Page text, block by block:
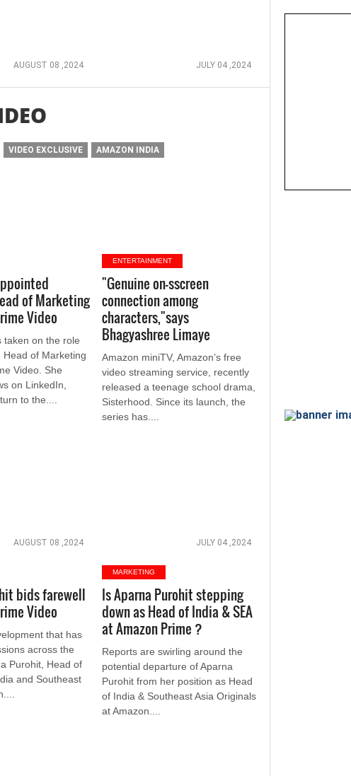
AUGUST 08 ,2024 JULY 04 ,2024
VIDEO EXCLUSIVE
AMAZON INDIA
of Marketing
Video
taken on the role
of Marketing
Video. She
on LinkedIn,
to the....
AUGUST 08 ,2024
ENTERTAINMENT
"Genuine on-sscreen
connection among
characters,"says
Bhagyashree Limaye
Amazon miniTV, Amazon’s free
video streaming service, recently
released a teenage school drama,
Sisterhood. Since its launch, the
series has....
JULY 04 ,2024
bids farewell
Video
that has
across the
Purohit, Head of
and Southeast
MARKETING
Is Aparna Purohit stepping
down as Head of India & SEA
at Amazon Prime ?
Reports are swirling around the
potential departure of Aparna
Purohit from her position as Head
of India & Southeast Asia Originals
at Amazon....